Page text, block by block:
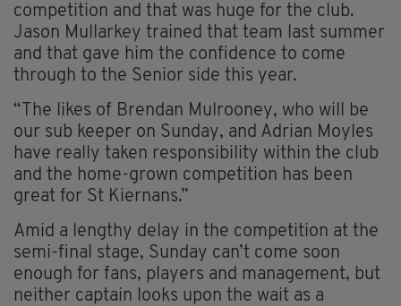
competition and that was huge for the club.
Jason Mullarkey trained that team last summer
and that gave him the confidence to come
through to the Senior side this year.
“The likes of Brendan Mulrooney, who will be
our sub keeper on Sunday, and Adrian Moyles
have really taken responsibility within the club
and the home-grown competition has been
great for St Kiernans.”
Amid a lengthy delay in the competition at the
semi-final stage, Sunday can’t come soon
enough for fans, players and management, but
neither captain looks upon the wait as a